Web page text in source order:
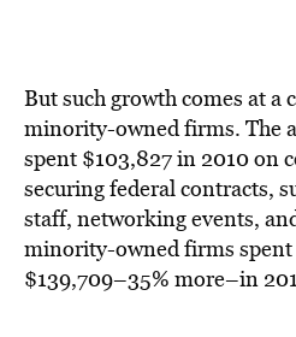
But such growth comes at a
minority-owned firms. The
spent $103,827 in 2010 on
securing federal contracts,
staff, networking events,
minority-owned firms spent
$139,709–35% more–in